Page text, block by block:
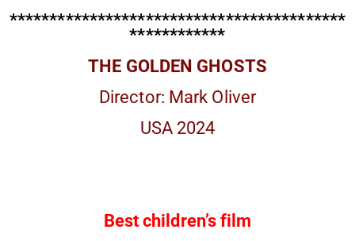
******************************************
************
THE GOLDEN GHOSTS
Director: Mark Oliver
USA 2024
Best children’s film